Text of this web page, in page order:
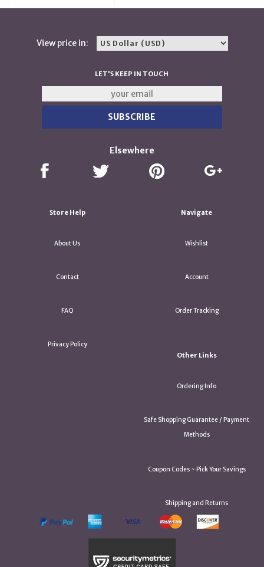
Label
View price in:
LET'S KEEP IN TOUCH
Elsewhere
Store Help
About Us
Contact
FAQ
Privacy Policy
Navigate
Wishlist
Account
Order Tracking
Other Links
Ordering Info
Safe Shopping Guarantee / Payment
Methods
Coupon Codes ~ Pick Your Savings
Shipping and Returns